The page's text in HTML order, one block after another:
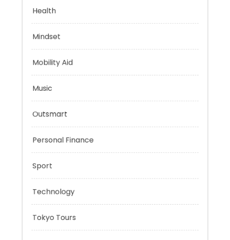
Evolutionary Biology
Health
Mindset
Music
Personal Finance
Sport